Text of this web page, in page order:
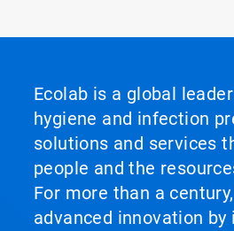
Ecolab is a global
hygiene and infection
solutions and services
people and the
For more than a
advanced innovation